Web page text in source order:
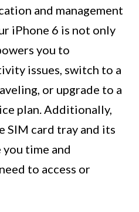
and management
iPhone 6 is not only
you to
issues, switch to a
or upgrade to a
plan. Additionally,
SIM card tray and its
time and
to access or